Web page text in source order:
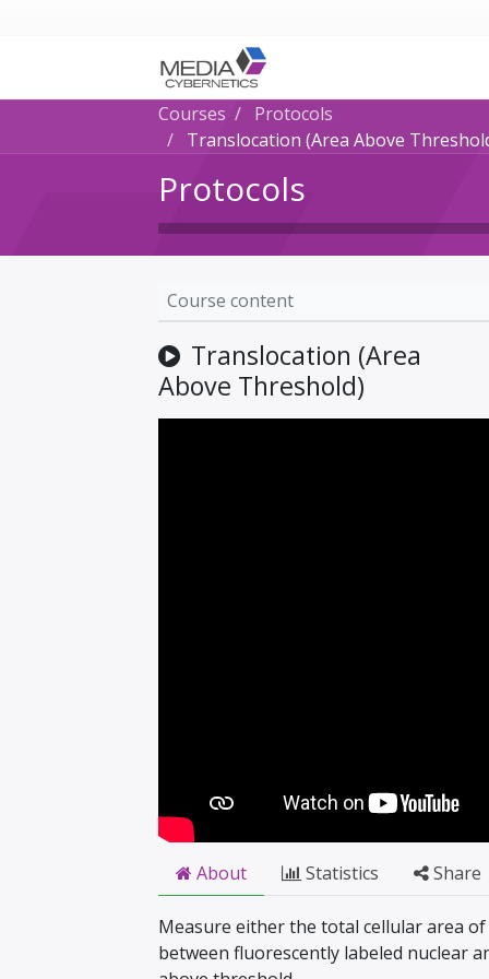
Courses
Protocols
Translocation (Area Above
Protocols
Course content
Translocation (Area
Above Threshold)
About Statistics Share
Measure either the total cellular area
between fluorescently labeled nuclear